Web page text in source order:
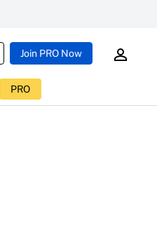
Join PRO Now
PRO